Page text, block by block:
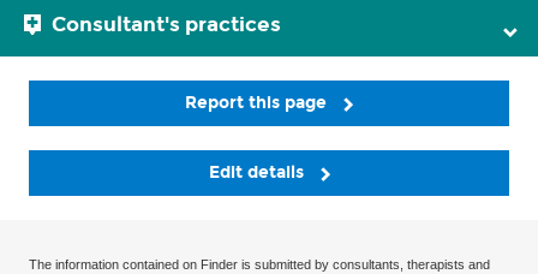
Consultant's practices
Report this page
Edit details
The information contained on Finder is submitted by consultants, therapists and